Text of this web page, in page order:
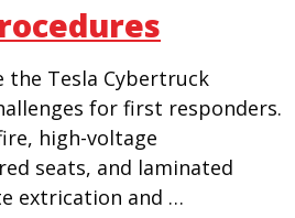
the Tesla Cybertruck
for first responders.
high-voltage
seats, and laminated
extrication and …